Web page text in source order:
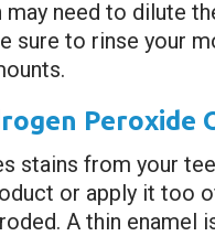
need to dilute
sure to rinse your
Peroxide
stains from your
or apply it too
A thin